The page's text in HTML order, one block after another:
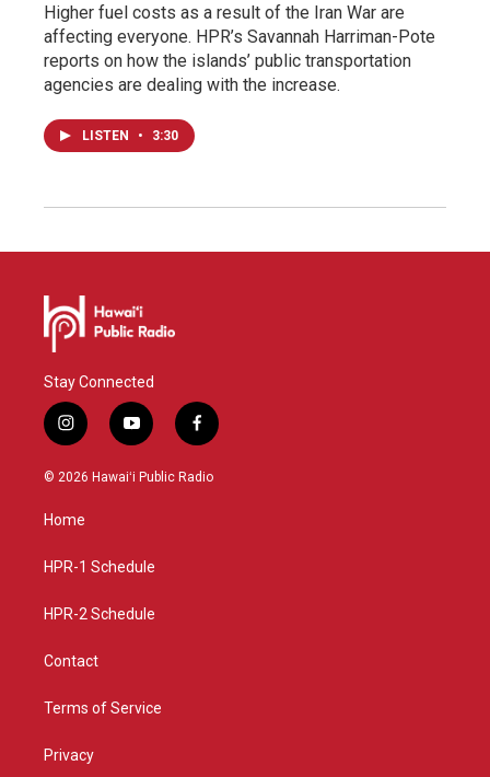
Higher fuel costs as a result of the Iran War are
affecting everyone. HPR’s Savannah Harriman-Pote
reports on how the islands’ public transportation
agencies are dealing with the increase.
LISTEN • 3:30
Stay Connected
i
n
s
g
a
y
o
u
f
a
c
© 2026 Hawaiʻi Public Radio
Home
HPR-1 Schedule
HPR-2 Schedule
Contact
Terms of Service
Privacy